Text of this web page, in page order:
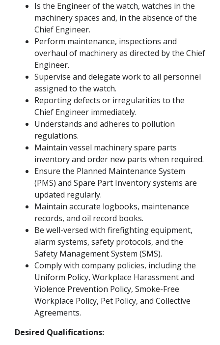
Is the Engineer of the watch, watches in the
machinery spaces and, in the absence of the
Chief Engineer.
Perform maintenance, inspections and
overhaul of machinery as directed by the Chief
Engineer.
Supervise and delegate work to all personnel
assigned to the watch.
Reporting defects or irregularities to the
Chief Engineer immediately.
Understands and adheres to pollution
regulations.
Maintain vessel machinery spare parts
inventory and order new parts when required.
Ensure the Planned Maintenance System
(PMS) and Spare Part Inventory systems are
updated regularly.
Maintain accurate logbooks, maintenance
records, and oil record books.
Be well-versed with firefighting equipment,
alarm systems, safety protocols, and the
Safety Management System (SMS).
Comply with company policies, including the
Uniform Policy, Workplace Harassment and
Violence Prevention Policy, Smoke-Free
Workplace Policy, Pet Policy, and Collective
Agreements.
Desired Qualifications: